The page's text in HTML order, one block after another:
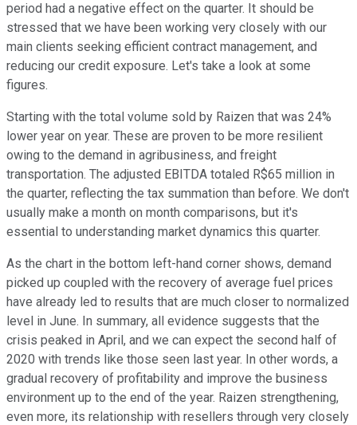
period had a negative effect on the quarter. It should be
stressed that we have been working very closely with our
main clients seeking efficient contract management, and
reducing our credit exposure. Let's take a look at some
figures.
Starting with the total volume sold by Raizen that was 24%
lower year on year. These are proven to be more resilient
owing to the demand in agribusiness, and freight
transportation. The adjusted EBITDA totaled R$65 million in
the quarter, reflecting the tax summation than before. We don't
usually make a month on month comparisons, but it's
essential to understanding market dynamics this quarter.
As the chart in the bottom left-hand corner shows, demand
picked up coupled with the recovery of average fuel prices
have already led to results that are much closer to normalized
level in June. In summary, all evidence suggests that the
crisis peaked in April, and we can expect the second half of
2020 with trends like those seen last year. In other words, a
gradual recovery of profitability and improve the business
environment up to the end of the year. Raizen strengthening,
even more, its relationship with resellers through very closely